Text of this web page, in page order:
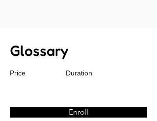
Glossary
Price Duration
Enroll